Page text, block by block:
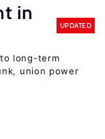
in
UPDATED
long-term
union power